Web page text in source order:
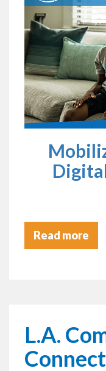
Read more
L.A.